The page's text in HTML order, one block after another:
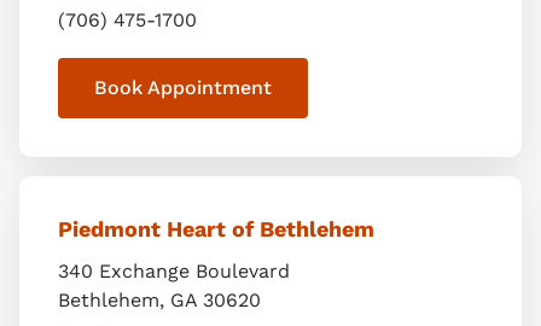
(706) 475-1700
Book Appointment
Piedmont Heart of Bethlehem
340 Exchange Boulevard
Bethlehem, GA 30620